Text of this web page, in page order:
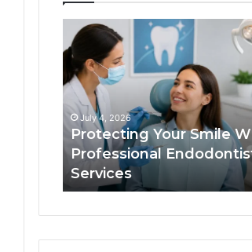
Protecting
Your
Smile
With
Professional
Endodontist
Services
July 4, 2026
Protecting Your Smile
Professional
Services